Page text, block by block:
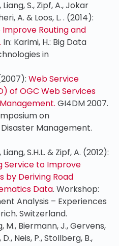
S., Zipf, A., Jokar
A. & Loos, L. . (2014):
Improve Routing and
In: Karimi, H.: Big Data
in
Web Service
of OGC Web Services
GI4DM 2007.
on
Management.
S.H.L. & Zipf, A. (2012):
Service to Improve
by Deriving Road
Data. Workshop:
Analysis – Experiences
Switzerland.
M., Biermann, J., Gervens,
Neis, P., Stollberg, B.,